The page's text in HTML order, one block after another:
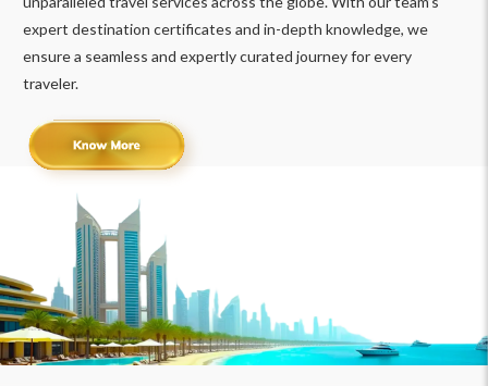
expert destination certificates and in-depth knowledge, we
ensure a seamless and expertly curated journey for every
traveler.